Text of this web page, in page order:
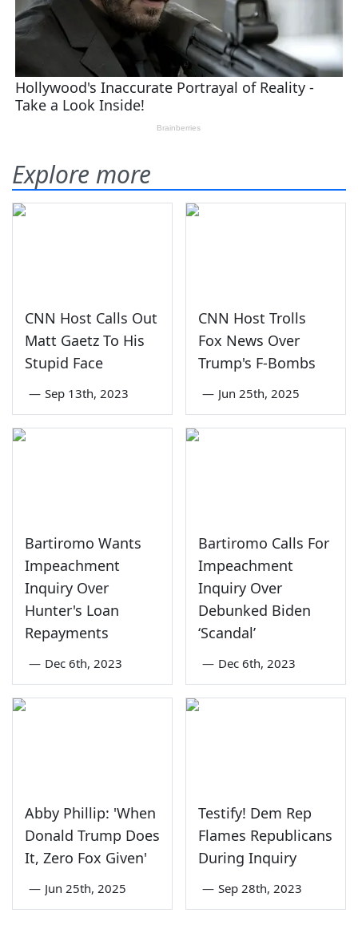
Explore more
CNN Host Calls Out
Matt Gaetz To His
Stupid Face
— Sep 13th, 2023
CNN Host Trolls
Fox News Over
Trump's F-Bombs
— Jun 25th, 2025
Bartiromo Wants
Impeachment
Inquiry Over
Hunter's Loan
Repayments
— Dec 6th, 2023
Bartiromo Calls For
Impeachment
Inquiry Over
Debunked Biden
‘Scandal’
— Dec 6th, 2023
Abby Phillip: 'When
Donald Trump Does
It, Zero Fox Given'
— Jun 25th, 2025
Testify! Dem Rep
Flames Republicans
During Inquiry
— Sep 28th, 2023